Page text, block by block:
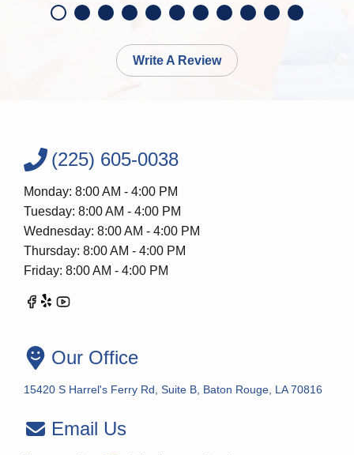
Write A Review
(225) 605-0038
Monday: 8:00 AM - 4:00 PM
Tuesday: 8:00 AM - 4:00 PM
Wednesday: 8:00 AM - 4:00 PM
Thursday: 8:00 AM - 4:00 PM
Friday: 8:00 AM - 4:00 PM
Our Office
15420 S Harrel's Ferry Rd, Suite B, Baton Rouge, LA 70816
Email Us